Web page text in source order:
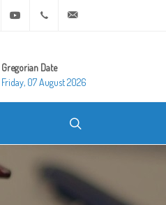
Twitter Youtube +20 2 25970400
Gregorian Date
Friday, 07 August 2026